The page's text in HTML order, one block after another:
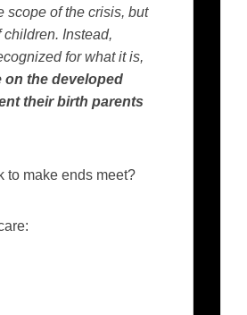
scope of the crisis, but
Instead,
for what it is,
on the developed
their birth parents
to make ends meet?